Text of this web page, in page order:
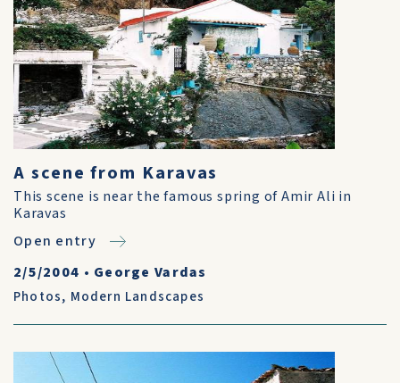
A scene from Karavas
This scene is near the famous spring of Amir Ali in
Karavas
Open entry
2/5/2004 • George Vardas
Photos, Modern Landscapes